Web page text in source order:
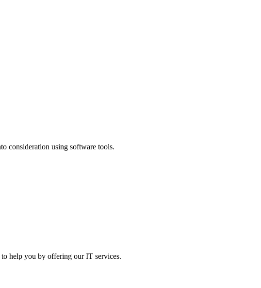
consideration using software tools.
help you by offering our IT services.